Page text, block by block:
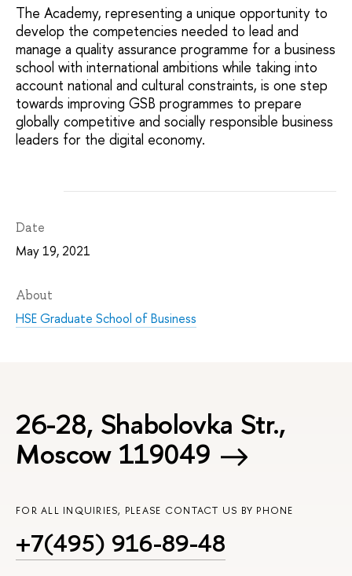
The Academy, representing a unique opportunity to
develop the competencies needed to lead and
manage a quality assurance programme for a business
school with international ambitions while taking into
account national and cultural constraints, is one step
towards improving GSB programmes to prepare
globally competitive and socially responsible business
leaders for the digital economy.
Date
May 19, 2021
About
HSE Graduate School of Business
26-28, Shabolovka Str.,
Moscow 119049
FOR ALL INQUIRIES, PLEASE CONTACT US BY PHONE
+7(495) 916-89-48